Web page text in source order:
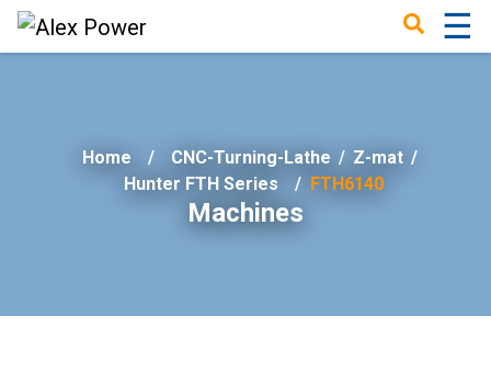
☰
Home CNC-Turning-Lathe / Z-mat /
Hunter FTH Series
FTH6140
Machines